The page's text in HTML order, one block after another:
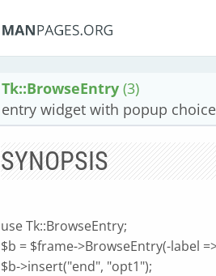
Tk::BrowseEntry (3)
entry widget with popup
SYNOPSIS
use Tk::BrowseEntry;
$b = $frame->BrowseEntry(-label
$b->insert("end", "opt1");